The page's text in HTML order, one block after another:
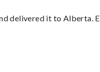
delivered it to Alberta.